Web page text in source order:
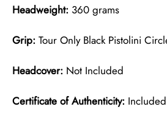
Headweight: 360 grams
Grip: Tour Only Black Pistolini
Headcover: Not Included
Certificate of Authenticity: